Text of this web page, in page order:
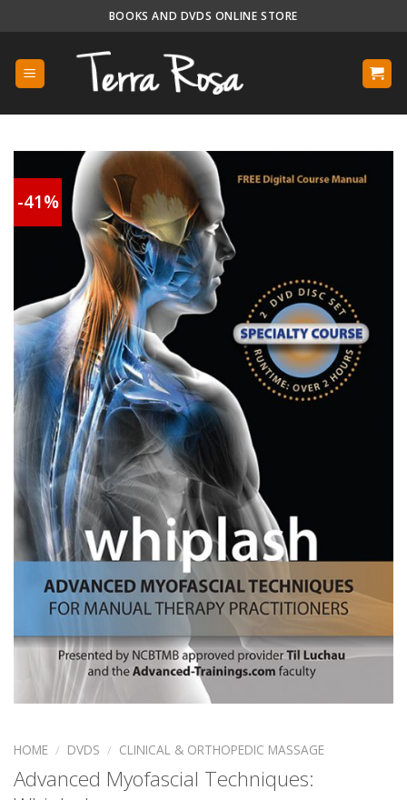
to
content
BOOKS AND DVDS ONLINE STORE
-41%
HOME / DVDS / CLINICAL & ORTHOPEDIC MASSAGE
Advanced Myofascial Techniques: